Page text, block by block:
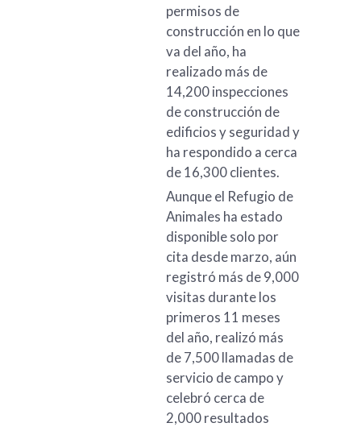
permisos de
construcción en lo que
va del año, ha
realizado más de
14,200 inspecciones
de construcción de
edificios y seguridad y
ha respondido a cerca
de 16,300 clientes.
Aunque el Refugio de
Animales ha estado
disponible solo por
cita desde marzo, aún
registró más de 9,000
visitas durante los
primeros 11 meses
del año, realizó más
de 7,500 llamadas de
servicio de campo y
celebró cerca de
2,000 resultados